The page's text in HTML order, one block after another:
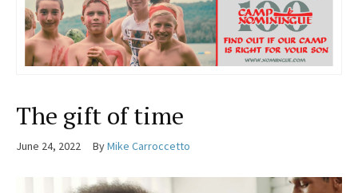
The gift of time
June 24, 2022 ByMike Carroccetto